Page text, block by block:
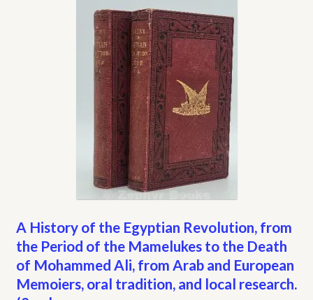
A History of the Egyptian Revolution, from
the Period of the Mamelukes to the Death
of Mohammed Ali, from Arab and European
Memoiers, oral tradition, and local research.